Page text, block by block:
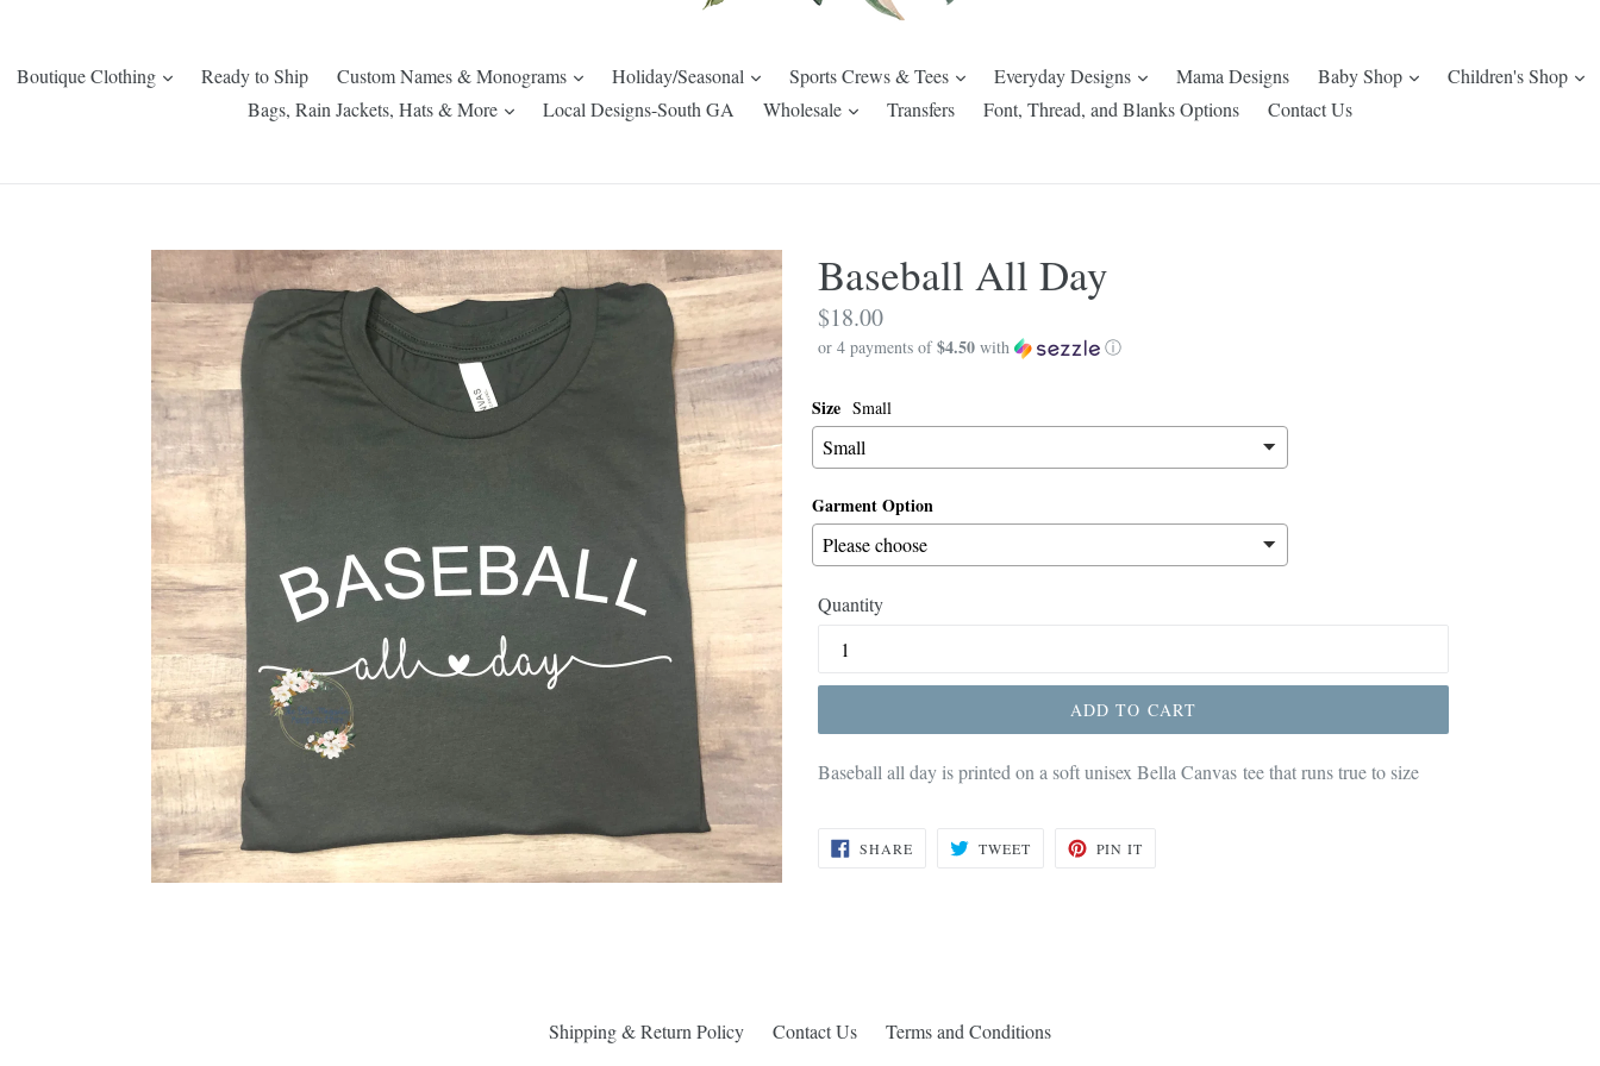
Boutique Clothing expandReady to Ship Custom Names & Monograms expandHoliday/Seasonal expandSports Crews & Tees expandEveryday Designs expandMama Designs Baby Shop expandChildren's Shop
Bags, Rain Jackets, Hats & More
expandLocal Designs-South GA Wholesale expandTransfers Font, Thread, and Blanks Options Contact Us
Baseball All Day
Regular
price
$18.00
or 4 payments of$4.50 with ⓘ
Size Small
Garment Option
Quantity
ADD TO CART
Baseball all day is printed on a soft unisex Bella Canvas tee that runs true to size
SHARESHARE
ON
TWEETTWEET PIN IT
Shipping & Return Policy Contact Us Terms and Conditions